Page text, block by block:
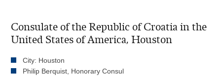
Consulate of the Republic of Croatia in the
United States of America, Houston
City: Houston
Philip Berquist, Honorary Consul